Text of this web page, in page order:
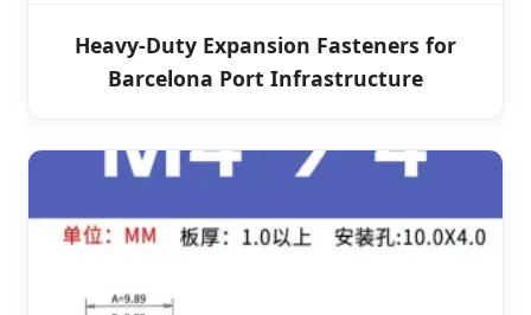
Heavy-Duty Expansion Fasteners for
Barcelona Port Infrastructure